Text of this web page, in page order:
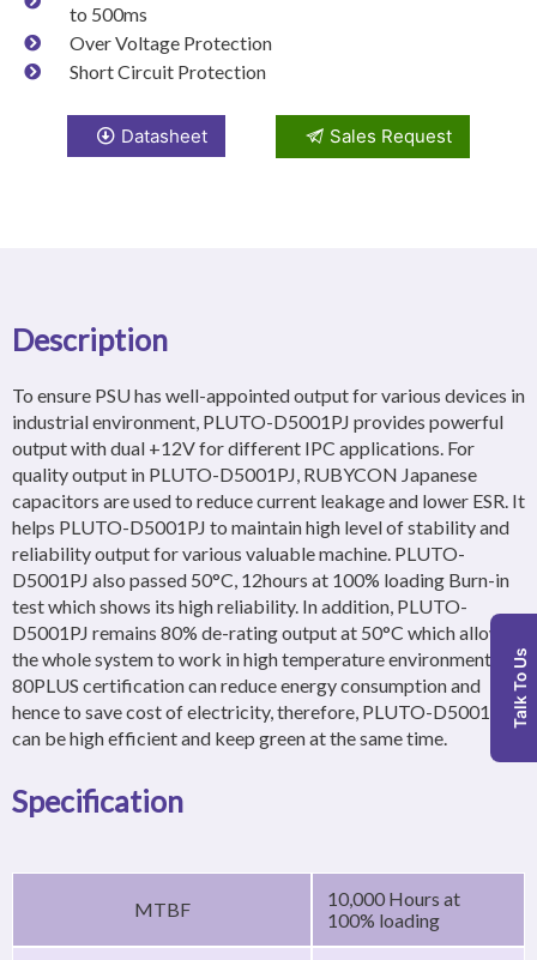
Talk To Us
to 500ms
Over Voltage Protection
Short Circuit Protection
Datasheet Sales Request
Description
To ensure PSU has well-appointed output for various devices in
industrial environment, PLUTO-D5001PJ provides powerful
output with dual +12V for different IPC applications. For
quality output in PLUTO-D5001PJ, RUBYCON Japanese
capacitors are used to reduce current leakage and lower ESR. It
helps PLUTO-D5001PJ to maintain high level of stability and
reliability output for various valuable machine. PLUTO-
D5001PJ also passed 50°C, 12hours at 100% loading Burn-in
test which shows its high reliability. In addition, PLUTO-
D5001PJ remains 80% de-rating output at 50°C which allows
the whole system to work in high temperature environment.
80PLUS certification can reduce energy consumption and
hence to save cost of electricity, therefore, PLUTO-D5001PJ
can be high efficient and keep green at the same time.
Specification
MTBF
10,000 Hours at
100% loading